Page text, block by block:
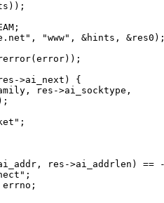
"www", &hints, &res0);
>ai_next) {